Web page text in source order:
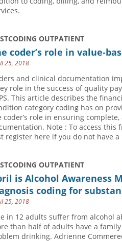
OUTPATIENT
coder’s role in value-
25, 2018
and clinical documentation
role in the success of quality
This article describes the
category coding has on
coder’s role in ensuring
Note : To access this
register here if you do not have
OUTPATIENT
is Alcohol Awareness
coding for
25, 2018
in 12 adults suffer from alcohol
than half of adults have a
drinking. Adrienne Commeree,